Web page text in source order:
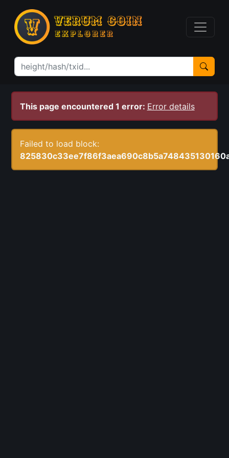
This page encountered 1 error: Error details
Failed to load block: